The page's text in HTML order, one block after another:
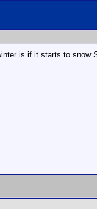
is if it starts to snow